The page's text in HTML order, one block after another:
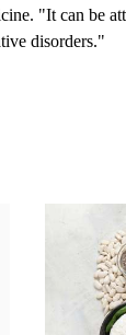
"It can be
disorders."